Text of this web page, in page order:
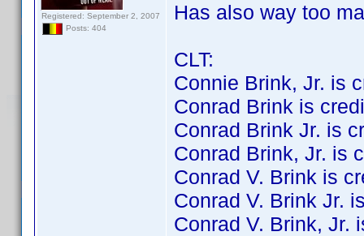
Registered: September 2, 2007
Posts: 404
Has also way too
CLT:
Connie Brink, Jr. is
Conrad Brink is
Conrad Brink Jr. is
Conrad Brink, Jr. is
Conrad V. Brink is
Conrad V. Brink Jr.
Conrad V. Brink, Jr.